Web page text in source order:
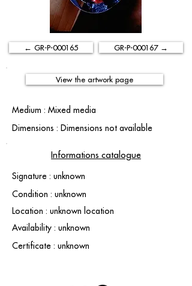
← GR-P-000165 GR-P-000167 →
View the artwork page
Medium : Mixed media
Dimensions : Dimensions not available
Informations catalogue
Signature : unknown
Condition : unknown
Location : unknown location
Availability : unknown
Certificate : unknown